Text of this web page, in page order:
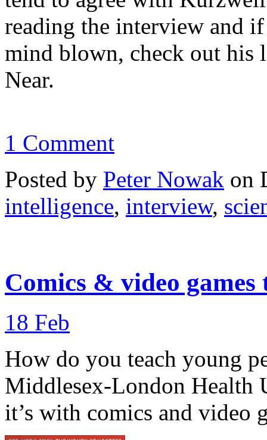
reading the interview and
mind blown, check out his
Near.
1 Comment
Posted by Peter Nowak on
intelligence, interview,
Comics & video games
18 Feb
How do you teach young
Middlesex-London Health
it’s with comics and video